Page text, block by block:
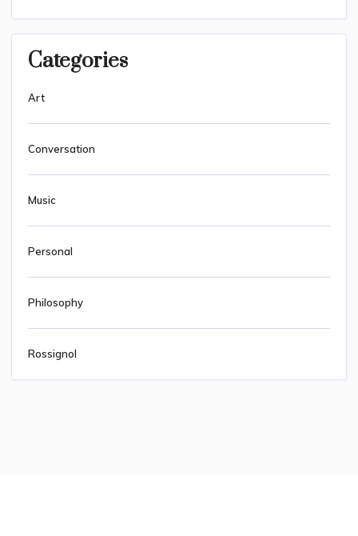
Categories
Art
Conversation
Music
Personal
Philosophy
Rossignol